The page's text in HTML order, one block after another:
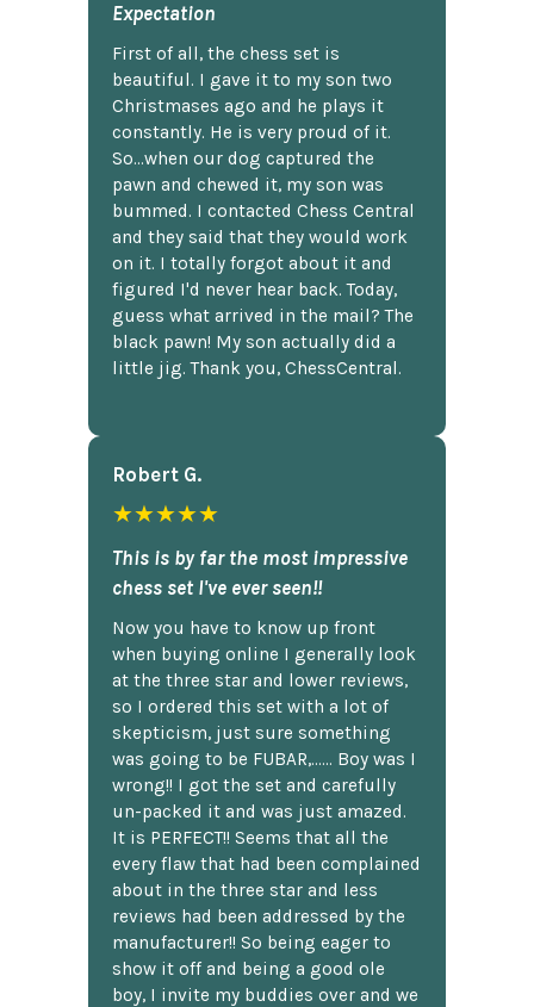
Expectation
First of all, the chess set is
beautiful. I gave it to my son two
Christmases ago and he plays it
constantly. He is very proud of it.
So...when our dog captured the
pawn and chewed it, my son was
bummed. I contacted Chess Central
and they said that they would work
on it. I totally forgot about it and
figured I'd never hear back. Today,
guess what arrived in the mail? The
black pawn! My son actually did a
little jig. Thank you, ChessCentral.
Robert G.
★★★★★
This is by far the most impressive
chess set I've ever seen!!
Now you have to know up front
when buying online I generally look
at the three star and lower reviews,
so I ordered this set with a lot of
skepticism, just sure something
was going to be FUBAR,...... Boy was I
wrong!! I got the set and carefully
un-packed it and was just amazed.
It is PERFECT!! Seems that all the
every flaw that had been complained
about in the three star and less
reviews had been addressed by the
manufacturer!! So being eager to
show it off and being a good ole
boy, I invite my buddies over and we